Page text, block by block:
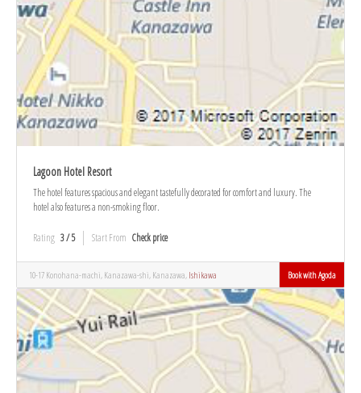
Lagoon Hotel Resort
The hotel features spacious and elegant tastefully decorated for comfort and luxury. The
hotel also features a non-smoking floor.
Rating 3 / 5 Start From Check price
10-17 Konohana-machi, Kanazawa-shi, Kanazawa, Ishikawa Book with Agoda